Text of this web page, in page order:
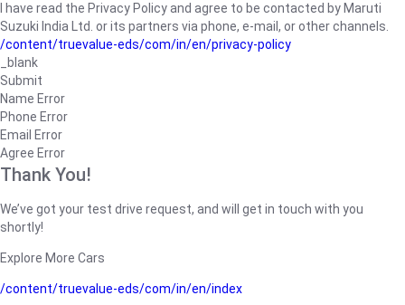
I have read the Privacy Policy and agree to be contacted by Maruti
Suzuki India Ltd. or its partners via phone, e-mail, or other channels.
/content/truevalue-eds/com/in/en/privacy-policy
_blank
Submit
Name Error
Phone Error
Email Error
Agree Error
Thank You!
We’ve got your test drive request, and will get in touch with you
shortly!
Explore More Cars
/content/truevalue-eds/com/in/en/index